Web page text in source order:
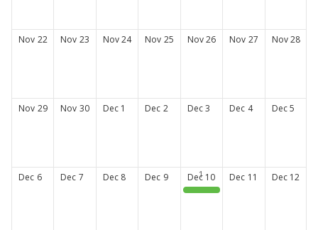
Nov 22 Nov 23 Nov 24 Nov 25 Nov 26 Nov 27 Nov 28
Nov 29 Nov 30 Dec 1 Dec 2 Dec 3 Dec 4 Dec 5
Dec 6 Dec 7 Dec 8 Dec 9 Dec 10
Fall CE Series #3
Dec 11 Dec 12